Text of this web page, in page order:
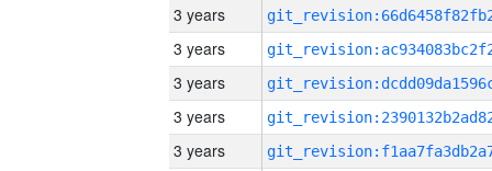
3 years
3 years
3 years
3 years
3 years